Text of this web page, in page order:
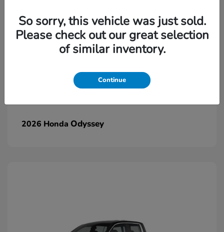
2026 Honda Odyssey
So sorry, this vehicle was just sold.
Please check out our great selection
of similar inventory.
Continue